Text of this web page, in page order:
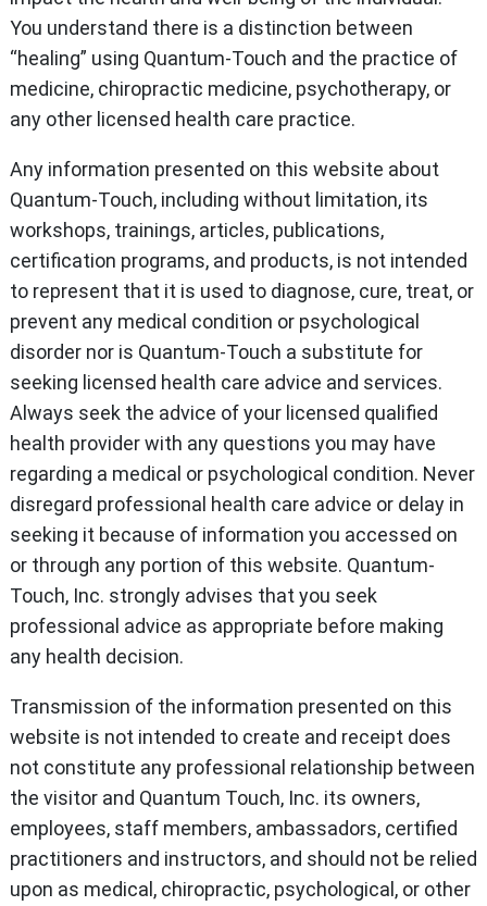
You understand there is a distinction between
“healing” using Quantum-Touch and the practice of
medicine, chiropractic medicine, psychotherapy, or
any other licensed health care practice.
Any information presented on this website about
Quantum-Touch, including without limitation, its
workshops, trainings, articles, publications,
certification programs, and products, is not intended
to represent that it is used to diagnose, cure, treat, or
prevent any medical condition or psychological
disorder nor is Quantum-Touch a substitute for
seeking licensed health care advice and services.
Always seek the advice of your licensed qualified
health provider with any questions you may have
regarding a medical or psychological condition. Never
disregard professional health care advice or delay in
seeking it because of information you accessed on
or through any portion of this website. Quantum-
Touch, Inc. strongly advises that you seek
professional advice as appropriate before making
any health decision.
Transmission of the information presented on this
website is not intended to create and receipt does
not constitute any professional relationship between
the visitor and Quantum Touch, Inc. its owners,
employees, staff members, ambassadors, certified
practitioners and instructors, and should not be relied
upon as medical, chiropractic, psychological, or other